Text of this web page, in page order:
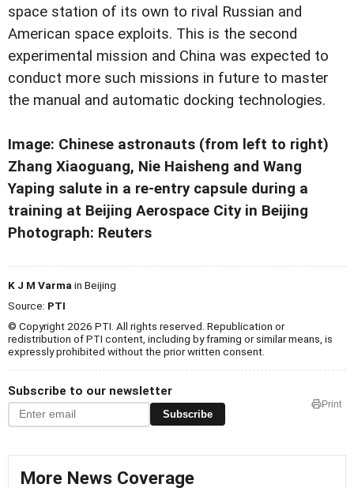
space station of its own to rival Russian and
American space exploits. This is the second
experimental mission and China was expected to
conduct more such missions in future to master
the manual and automatic docking technologies.
Image: Chinese astronauts (from left to right)
Zhang Xiaoguang, Nie Haisheng and Wang
Yaping salute in a re-entry capsule during a
training at Beijing Aerospace City in Beijing
Photograph: Reuters
K J M Varma in Beijing
Source: PTI
© Copyright 2026 PTI. All rights reserved. Republication or
redistribution of PTI content, including by framing or similar means, is
expressly prohibited without the prior written consent.
Subscribe to our newsletter
Subscribe
Print
More News Coverage